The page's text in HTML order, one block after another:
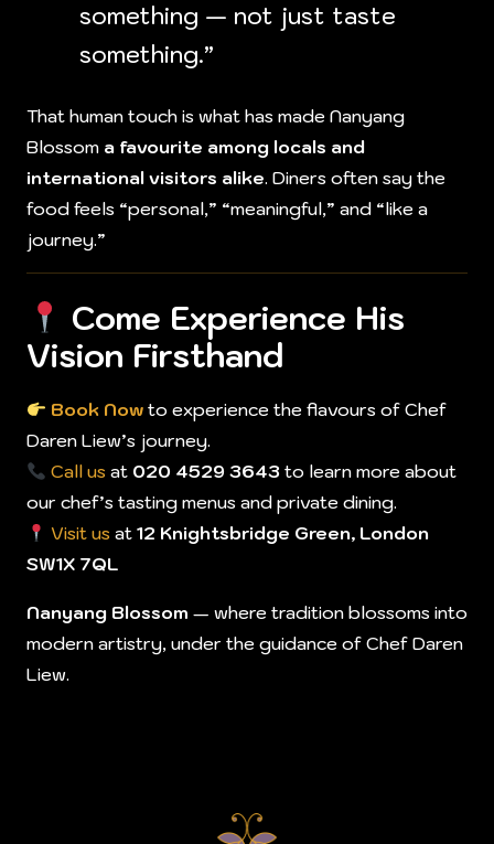
something — not just taste
something.”
That human touch is what has made Nanyang
Blossom a favourite among locals and
international visitors alike. Diners often say the
food feels “personal,” “meaningful,” and “like a
journey.”
Come Experience His
Vision Firsthand
Book Now to experience the flavours of Chef
Daren Liew’s journey.
Call us at 020 4529 3643 to learn more about
our chef’s tasting menus and private dining.
Visit us at12 Knightsbridge Green, London
SW1X 7QL
Nanyang Blossom — where tradition blossoms into
modern artistry, under the guidance of Chef Daren
Liew.